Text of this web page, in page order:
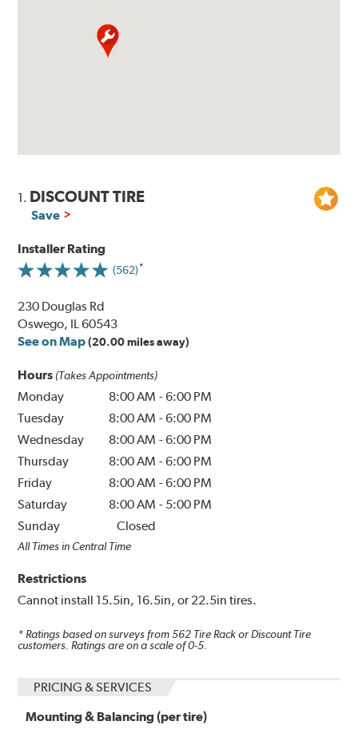
1. DISCOUNT TIRE
Save
Installer Rating
(562)
230 Douglas Rd
Oswego, IL 60543
See on Map (20.00 miles away)
Hours (Takes Appointments)
Monday 8:00 AM -6:00 PM
Tuesday
8:00 AM -6:00 PM
Wednesday
8:00 AM -6:00 PM
Thursday
8:00 AM -6:00 PM
Friday
8:00 AM -6:00 PM
Saturday
8:00 AM - 5:00 PM
Sunday
Closed
All Times in Central Time
Restrictions
Cannot install 15.5in, 16.5in, or 22.5in tires.
* Ratings based on surveys from562 Tire Rack or Discount Tire
customers. Ratings are on a scale of 0-5.
PRICING & SERVICES
Mounting & Balancing (per tire)